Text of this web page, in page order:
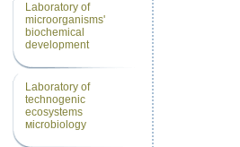
Laboratory of
microorganisms'
biochemical
development
Laboratory of
technogenic
еcosystems
мicrobiology